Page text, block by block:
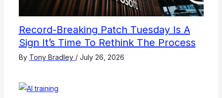
Record-Breaking Patch Tuesday Is A
Sign It’s Time To Rethink The Process
By Tony Bradley / July 26, 2026